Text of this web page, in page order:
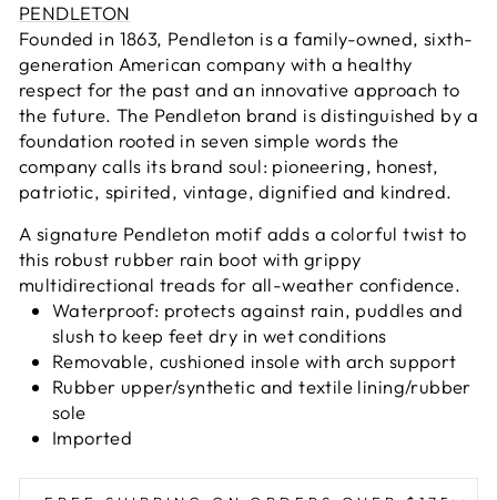
PENDLETON
Founded in 1863, Pendleton is a family-owned, sixth-
generation American company with a healthy
respect for the past and an innovative approach to
the future. The Pendleton brand is distinguished by a
foundation rooted in seven simple words the
company calls its brand soul: pioneering, honest,
patriotic, spirited, vintage, dignified and kindred.
A signature Pendleton motif adds a colorful twist to
this robust rubber rain boot with grippy
multidirectional treads for all-weather confidence.
Waterproof: protects against rain, puddles and
slush to keep feet dry in wet conditions
Removable, cushioned insole with arch support
Rubber upper/synthetic and textile lining/rubber
sole
Imported